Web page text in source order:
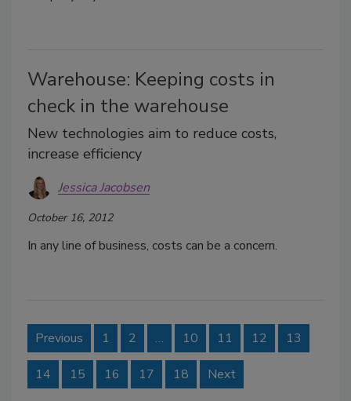
Warehouse: Keeping costs in
check in the warehouse
New technologies aim to reduce costs,
increase efficiency
Jessica Jacobsen
October 16, 2012
In any line of business, costs can be a concern.
Previous 1 2 … 10 11 12 13
14 15 16 17 18 Next